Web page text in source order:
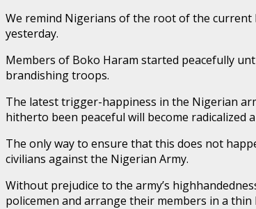
We remind Nigerians of the root of the current
yesterday.
Members of Boko Haram started peacefully
brandishing troops.
The latest trigger-happiness in the Nigerian
hitherto been peaceful will become radicalized
The only way to ensure that this does not
civilians against the Nigerian Army.
Without prejudice to the army’s
policemen and arrange their members in a thin